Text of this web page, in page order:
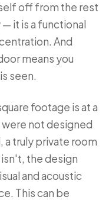
off from the rest
it is a functional
And
means you
seen.
footage is at a
not designed
a truly private room
isn't, the design
and acoustic
This can be